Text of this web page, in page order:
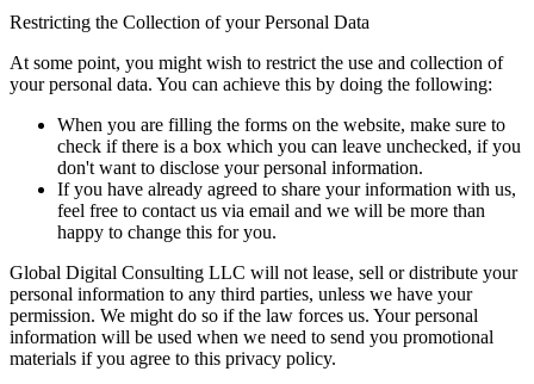
Restricting the Collection of your Personal Data
At some point, you might wish to restrict the use and collection of
your personal data. You can achieve this by doing the following:
When you are filling the forms on the website, make sure to
check if there is a box which you can leave unchecked, if you
don't want to disclose your personal information.
If you have already agreed to share your information with us,
feel free to contact us via email and we will be more than
happy to change this for you.
Global Digital Consulting LLC will not lease, sell or distribute your
personal information to any third parties, unless we have your
permission. We might do so if the law forces us. Your personal
information will be used when we need to send you promotional
materials if you agree to this privacy policy.